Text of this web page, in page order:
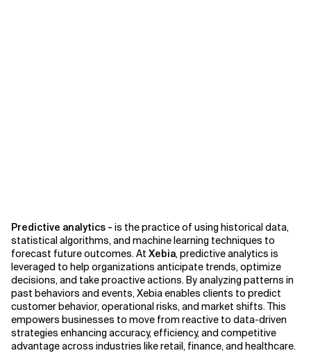
Related Topics
Predictive analytics - is the practice of using historical data,
statistical algorithms, and machine learning techniques to
forecast future outcomes. At Xebia, predictive analytics is
leveraged to help organizations anticipate trends, optimize
decisions, and take proactive actions. By analyzing patterns in
past behaviors and events, Xebia enables clients to predict
customer behavior, operational risks, and market shifts. This
empowers businesses to move from reactive to data-driven
strategies enhancing accuracy, efficiency, and competitive
advantage across industries like retail, finance, and healthcare.